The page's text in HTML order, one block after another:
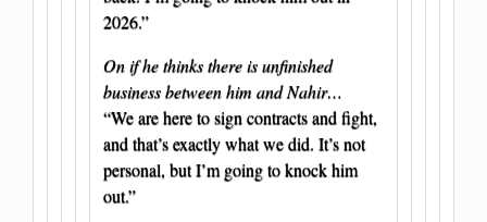
2026.”
On if he thinks there is unfinished
business between him and Nahir…
“We are here to sign contracts and fight,
and that’s exactly what we did. It’s not
personal, but I’m going to knock him
out.”